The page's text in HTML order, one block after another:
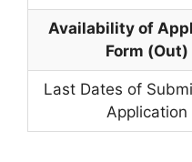
Availability of
Form (Out)
Last Dates of
Application